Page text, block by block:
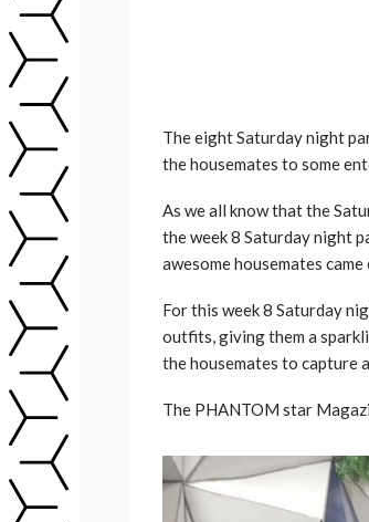
The eight Saturday night
the housemates to some
As we all know that the
the week 8 Saturday night
awesome housemates
For this week 8 Saturday
outfits, giving them a
the housemates to capture
The PHANTOM star